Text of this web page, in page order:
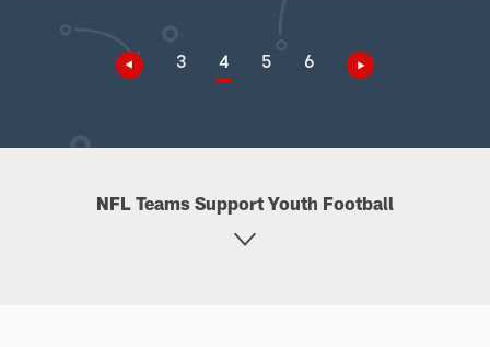
3 4 5 6
NFL Teams Support Youth Football